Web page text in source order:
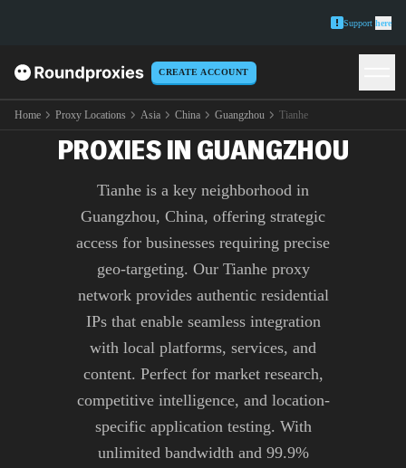
Support here
CREATE ACCOUNT
Home Proxy Locations Asia China Guangzhou Tianhe
PREMIUM TIANHE
PROXIES IN GUANGZHOU
Tianhe is a key neighborhood in
Guangzhou, China, offering strategic
access for businesses requiring precise
geo-targeting. Our Tianhe proxy
network provides authentic residential
IPs that enable seamless integration
with local platforms, services, and
content. Perfect for market research,
competitive intelligence, and location-
specific application testing. With
unlimited bandwidth and 99.9%